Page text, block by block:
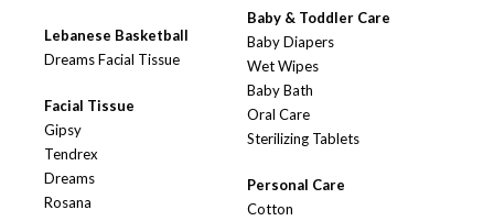
Lebanese Basketball
Dreams Facial Tissue
Facial Tissue
Gipsy
Tendrex
Dreams
Rosana
Baby & Toddler Care
Baby Diapers
Wet Wipes
Baby Bath
Oral Care
Sterilizing Tablets
Personal Care
Cotton